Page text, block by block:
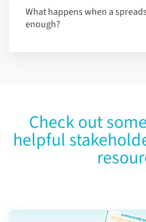
What happens when a
enough?
Check out
helpful